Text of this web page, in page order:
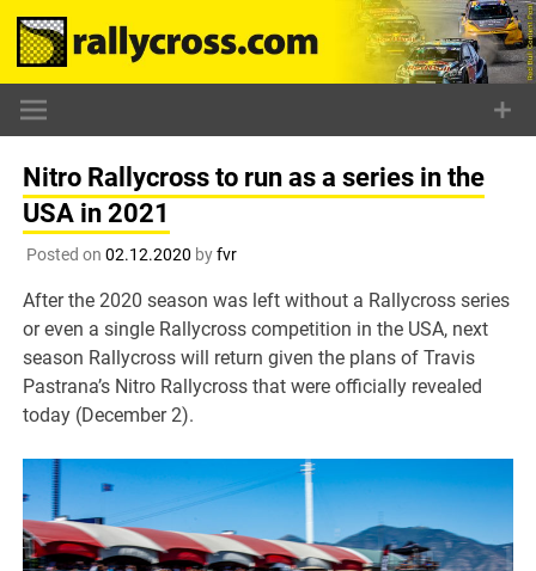
Skip
content
Nitro Rallycross to run as a series in the
USA in 2021
Posted on 02.12.2020 byfvr
After the 2020 season was left without a Rallycross series
or even a single Rallycross competition in the USA, next
season Rallycross will return given the plans of Travis
Pastrana’s Nitro Rallycross that were officially revealed
today (December 2).